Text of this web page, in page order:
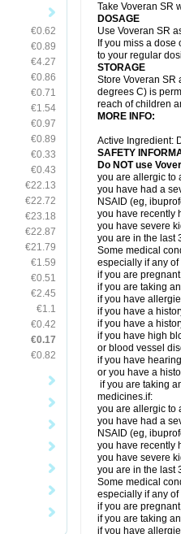
€0.62
€0.89
€4.27
€0.86
€0.71
€1.54
€0.97
€0.89
€0.33
€0.43
€22.13
€22.72
€23.18
€22.87
€21.79
€1.59
€0.51
€2.45
€1.1
€0.42
€0.17
€0.82
Take Voveran SR
DOSAGE
Use Voveran SR
If you miss a
to your regular
STORAGE
Store Voveran SR
degrees C) is
reach of children
MORE INFO:
Active Ingredient:
SAFETY
Do NOT use
you are allergic to
you have had a
NSAID (eg,
you have recently
you have severe
you are in the last
Some medical
especially if any
if you are
if you are taking
if you have
if you have a
if you have a
if you have high
or blood vessel
if you have
or you have a
if you are taking
medicines.if:
you are allergic to
you have had a
NSAID (eg,
you have recently
you have severe
you are in the last
Some medical
especially if any
if you are
if you are taking
if you have